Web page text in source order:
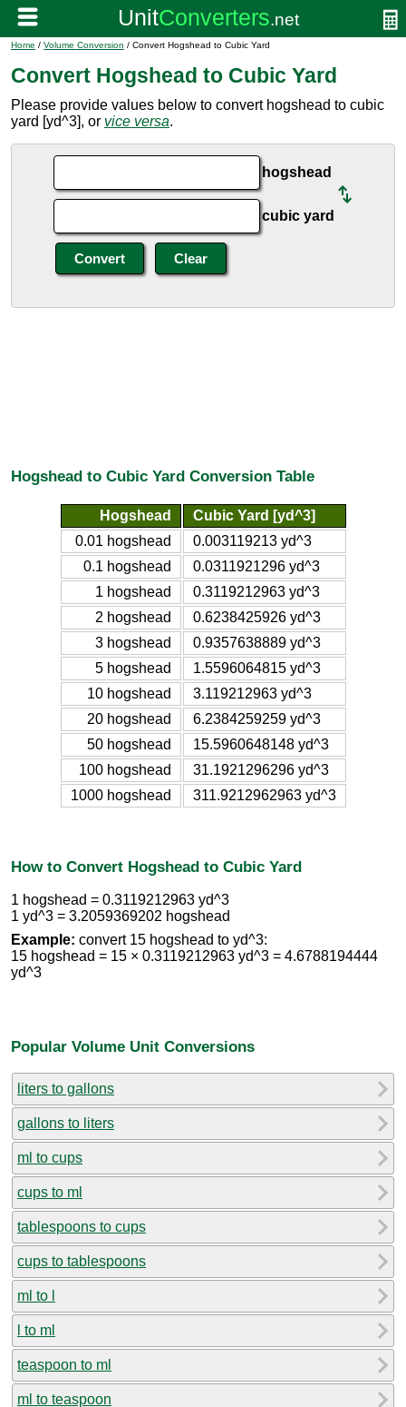
Home / Volume Conversion / Convert Hogshead to Cubic Yard
Convert Hogshead to Cubic Yard
Please provide values below to convert hogshead to cubic
yard [yd^3], or vice versa.
hogshead
cubic yard
Hogshead to Cubic Yard Conversion Table
Hogshead
Cubic Yard [yd^3]
0.01 hogshead
0.003119213 yd^3
0.1 hogshead
0.0311921296 yd^3
1 hogshead
0.3119212963 yd^3
2 hogshead
0.6238425926 yd^3
3 hogshead
0.9357638889 yd^3
5 hogshead
1.5596064815 yd^3
10 hogshead
3.119212963 yd^3
20 hogshead
6.2384259259 yd^3
50 hogshead
15.5960648148 yd^3
100 hogshead
31.1921296296 yd^3
1000 hogshead
311.9212962963 yd^3
How to Convert Hogshead to Cubic Yard
1 hogshead = 0.3119212963 yd^3
1 yd^3 = 3.2059369202 hogshead
Example: convert 15 hogshead to yd^3:
15 hogshead = 15 × 0.3119212963 yd^3 = 4.6788194444
yd^3
Popular Volume Unit Conversions
liters to gallons
gallons to liters
ml to cups
cups to ml
tablespoons to cups
cups to tablespoons
ml to l
l to ml
teaspoon to ml
ml to teaspoon